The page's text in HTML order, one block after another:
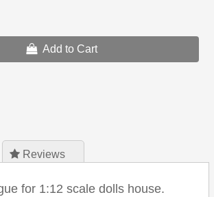
Add to Cart
 Reviews
for 1:12 scale dolls house.